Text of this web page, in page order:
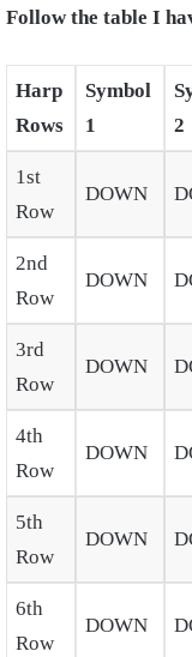
Follow the table I
Harp
Rows
Symbol
1
2
1st
Row
DOWN
2nd
Row
DOWN
3rd
Row
DOWN
4th
Row
DOWN
5th
Row
DOWN
6th
Row
DOWN